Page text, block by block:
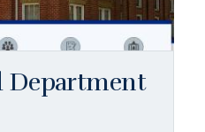
Department